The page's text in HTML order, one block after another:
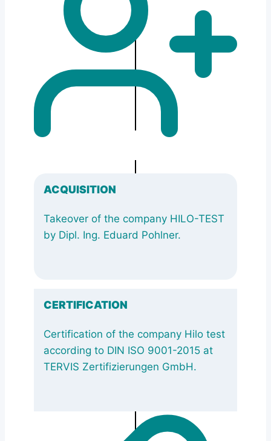
ACQUISITION
Takeover of the company HILO-TEST
by Dipl. Ing. Eduard Pohlner.
CERTIFICATION
Certification of the company Hilo test
according to DIN ISO 9001-2015 at
TERVIS Zertifizierungen GmbH.